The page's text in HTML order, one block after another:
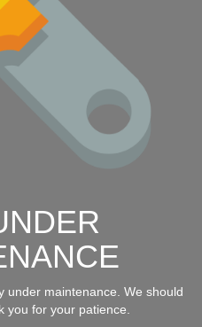
under maintenance. We should
you for your patience.